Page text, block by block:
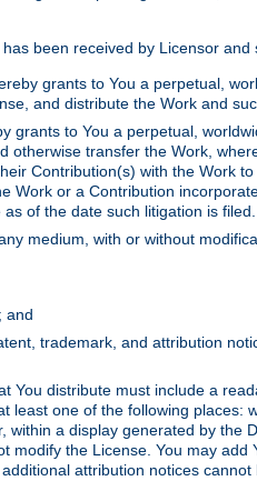
been received by Licensor
grants to You a perpetual,
and distribute the Work and
to You a perpetual,
transfer the Work,
Contribution(s) with the Work
or a Contribution
of the date such litigation is filed.
medium, with or without
and
trademark, and attribution
distribute must include a
one of the following places:
a display generated by the
the License. You may
attribution notices